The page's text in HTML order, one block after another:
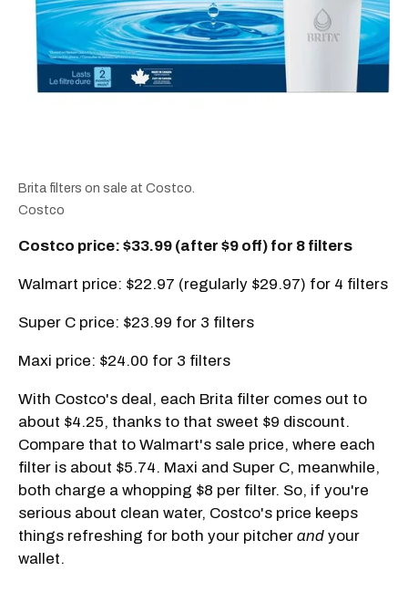
Brita filters on sale at Costco.
Costco
Costco price: $33.99 (after $9 off) for 8 filters
Walmart price: $22.97 (regularly $29.97) for 4 filters
Super C price: $23.99 for 3 filters
Maxi price: $24.00 for 3 filters
With Costco's deal, each Brita filter comes out to
about $4.25, thanks to that sweet $9 discount.
Compare that to Walmart's sale price, where each
filter is about $5.74. Maxi and Super C, meanwhile,
both charge a whopping $8 per filter. So, if you're
serious about clean water, Costco's price keeps
things refreshing for both your pitcher and your
wallet.